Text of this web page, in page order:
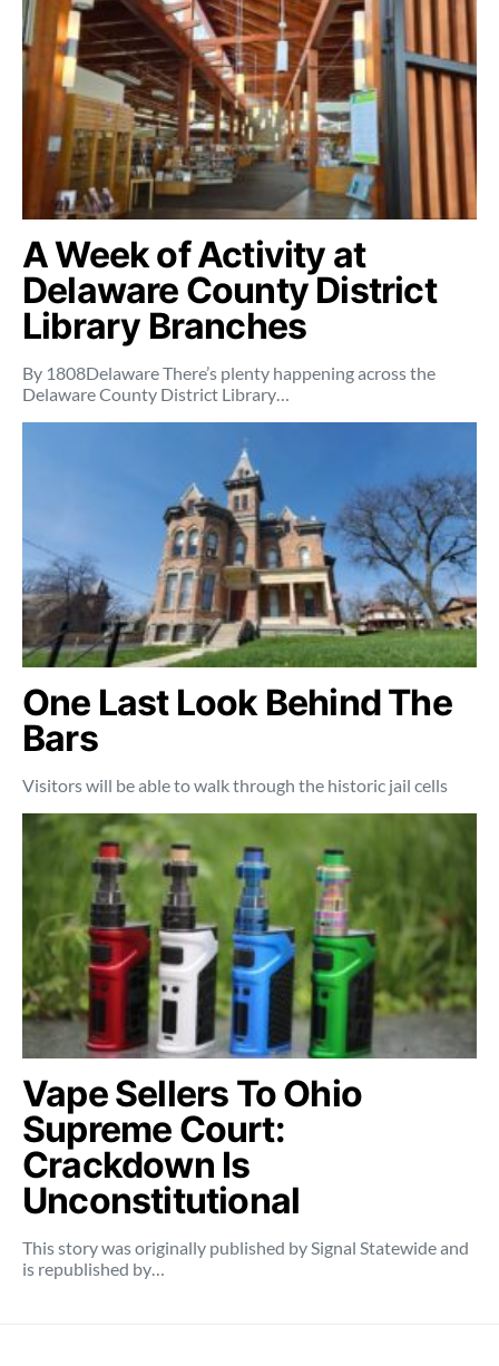
A Week of Activity at
Delaware County District
Library Branches
By 1808Delaware There’s plenty happening across the
Delaware County District Library…
One Last Look Behind The
Bars
Visitors will be able to walk through the historic jail cells
Vape Sellers To Ohio
Supreme Court:
Crackdown Is
Unconstitutional
This story was originally published by Signal Statewide and
is republished by…